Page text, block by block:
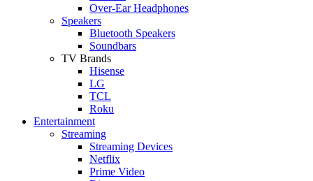
Over-Ear Headphones
Speakers
Bluetooth Speakers
Soundbars
TV Brands
Hisense
LG
TCL
Roku
Entertainment
Streaming
Streaming Devices
Netflix
Prime Video